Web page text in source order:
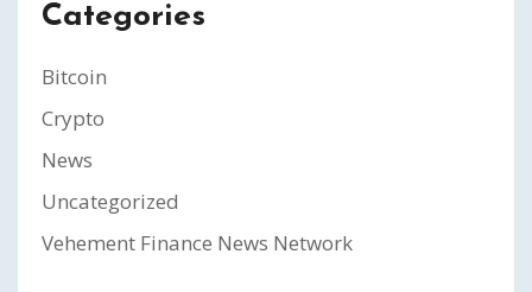
Categories
Bitcoin
Crypto
News
Uncategorized
Vehement Finance News Network